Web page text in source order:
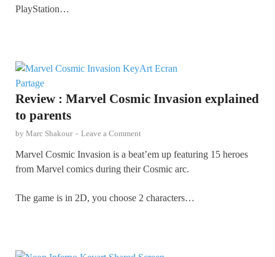
PlayStation…
Review : Marvel Cosmic Invasion explained
to parents
by Marc Shakour - Leave a Comment
Marvel Cosmic Invasion is a beat’em up featuring 15 heroes
from Marvel comics during their Cosmic arc.
The game is in 2D, you choose 2 characters…